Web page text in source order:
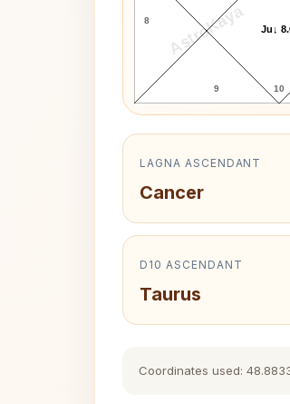
AstroKaya
8
9 10
Ju↓
LAGNA ASCENDANT
Cancer
D10 ASCENDANT
Taurus
Coordinates used: